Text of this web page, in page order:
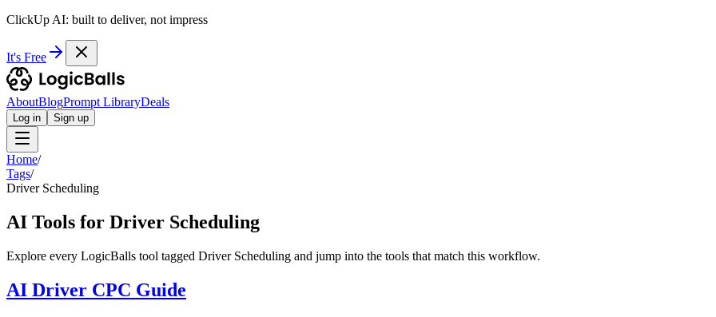
ClickUp AI: built to deliver, not impress
It's Free
AboutBlogPrompt LibraryDeals
Log in Sign up
Home/
Tags/
Driver Scheduling
AI Tools for Driver Scheduling
Explore every LogicBalls tool tagged Driver Scheduling and jump into the tools that match this workflow.
AI Driver CPC Guide